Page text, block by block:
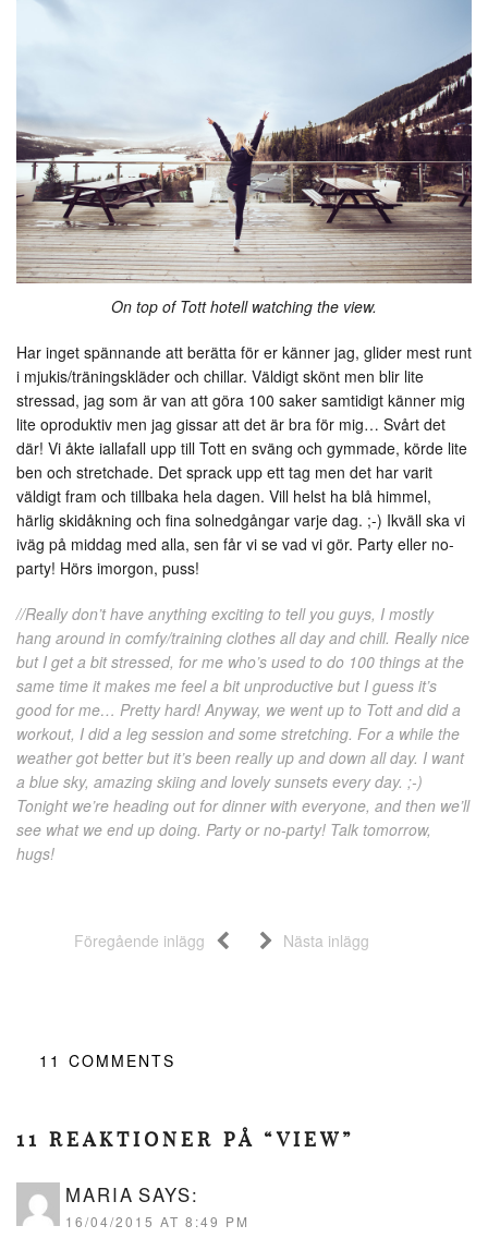
On top of Tott hotell watching the view.
Har inget spännande att berätta för er känner jag, glider mest runt
i mjukis/träningskläder och chillar. Väldigt skönt men blir lite
stressad, jag som är van att göra 100 saker samtidigt känner mig
lite oproduktiv men jag gissar att det är bra för mig… Svårt det
där! Vi åkte iallafall upp till Tott en sväng och gymmade, körde lite
ben och stretchade. Det sprack upp ett tag men det har varit
väldigt fram och tillbaka hela dagen. Vill helst ha blå himmel,
härlig skidåkning och fina solnedgångar varje dag. ;-) Ikväll ska vi
iväg på middag med alla, sen får vi se vad vi gör. Party eller no-
party! Hörs imorgon, puss!
//Really don’t have anything exciting to tell you guys, I mostly
hang around in comfy/training clothes all day and chill. Really nice
but I get a bit stressed, for me who’s used to do 100 things at the
same time it makes me feel a bit unproductive but I guess it’s
good for me… Pretty hard! Anyway, we went up to Tott and did a
workout, I did a leg session and some stretching. For a while the
weather got better but it’s been really up and down all day. I want
a blue sky, amazing skiing and lovely sunsets every day. ;-)
Tonight we’re heading out for dinner with everyone, and then we’ll
see what we end up doing. Party or no-party! Talk tomorrow,
hugs!
Föregående inlägg Nästa inlägg
11 COMMENTS
11 REAKTIONER PÅ “VIEW”
MARIA SAYS:
16/04/2015 AT 8:49 PM